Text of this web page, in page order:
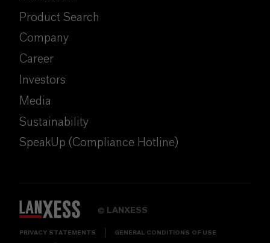
Product Search
Company
Career
Investors
Media
Sustainability
SpeakUp (Compliance Hotline)
© LANXESS
PRIVACY STATEMENTS GENERAL CONDITIONS OF USE